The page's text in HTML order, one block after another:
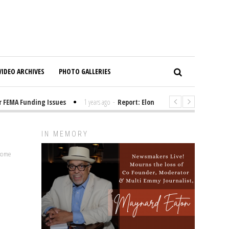
ARCHIVES PHOTO GALLERIES
Funding Issues 1 years ago - Report: Elon Musk Has Been Funding
IN MEMORY